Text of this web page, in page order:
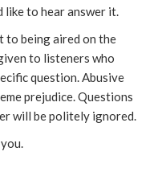
to hear answer it.
to being aired on the
to listeners who
question. Abusive
prejudice. Questions
will be politely ignored.